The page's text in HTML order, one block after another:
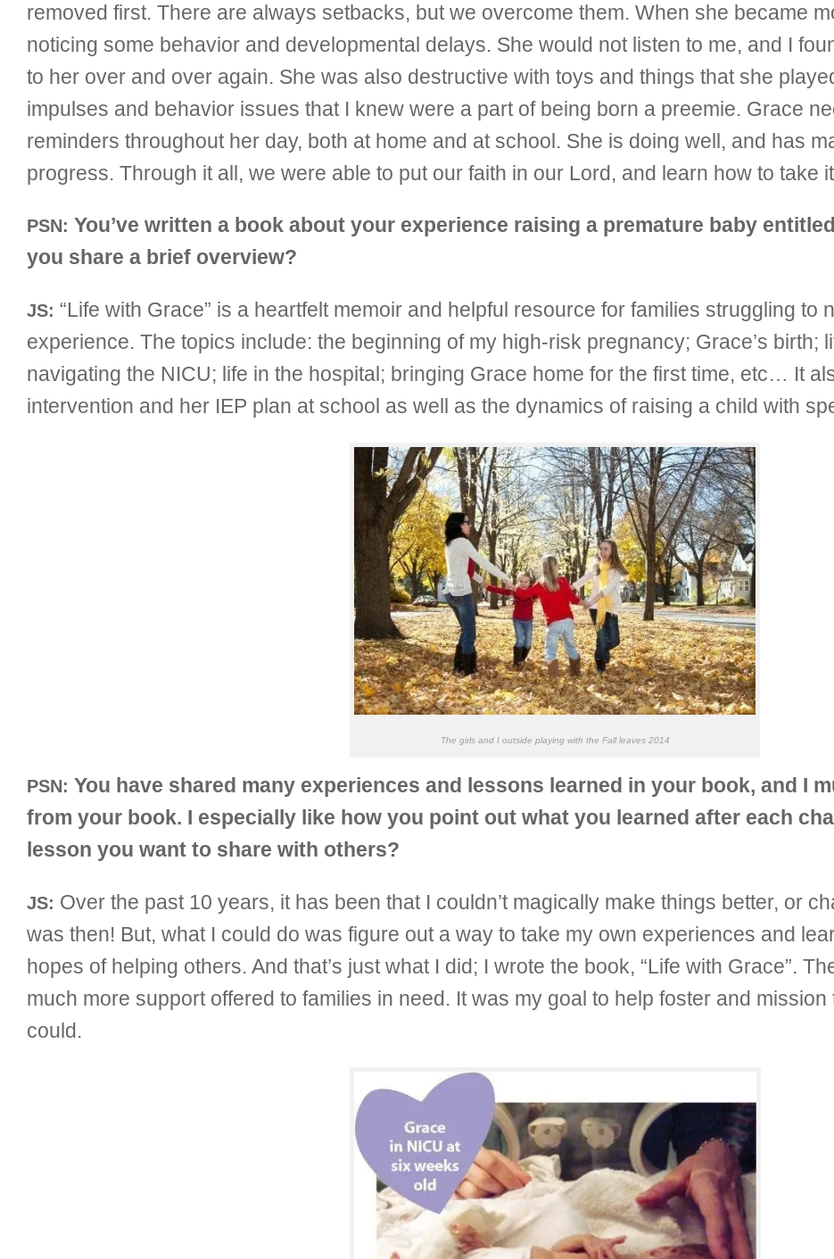
removed first. There are always setbacks, but we overcome them. When she became
noticing some behavior and developmental delays. She would not listen to me, and I
to her over and over again. She was also destructive with toys and things that she
impulses and behavior issues that I knew were a part of being born a preemie. Grace
reminders throughout her day, both at home and at school. She is doing well, and has
progress. Through it all, we were able to put our faith in our Lord, and learn how to take
PSN: You’ve written a book about your experience raising a premature baby
you share a brief overview?
JS: “Life with Grace” is a heartfelt memoir and helpful resource for families struggling to
experience. The topics include: the beginning of my high-risk pregnancy; Grace’s birth;
navigating the NICU; life in the hospital; bringing Grace home for the first time, etc… It
intervention and her IEP plan at school as well as the dynamics of raising a child with
The girls and I outside playing with the Fall leaves 2014
PSN: You have shared many experiences and lessons learned in your book, and I
from your book. I especially like how you point out what you learned after each
lesson you want to share with others?
JS: Over the past 10 years, it has been that I couldn’t magically make things better, or
was then! But, what I could do was figure out a way to take my own experiences and
hopes of helping others. And that’s just what I did; I wrote the book, “Life with Grace”.
much more support offered to families in need. It was my goal to help foster and
could.